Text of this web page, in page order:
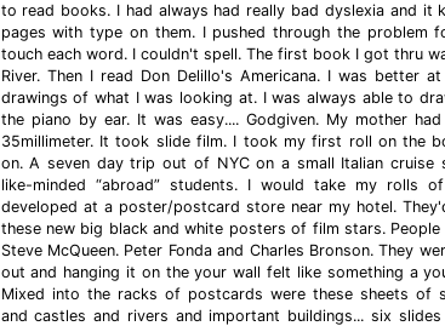
to read books. I had always had really bad dyslexia and it
pages with type on them. I pushed through the problem
touch each word. I couldn't spell. The first book I got thru
River. Then I read Don Delillo's Americana. I was better
drawings of what I was looking at. I was always able to
the piano by ear. It was easy.... Godgiven. My mother
35millimeter. It took slide film. I took my first roll on the
on. A seven day trip out of NYC on a small Italian cruise
like-minded “abroad” students. I would take my rolls
developed at a poster/postcard store near my hotel.
these new big black and white posters of film stars. People
Steve McQueen. Peter Fonda and Charles Bronson. They
out and hanging it on the your wall felt like something a
Mixed into the racks of postcards were these sheets of
and castles and rivers and important buildings... six